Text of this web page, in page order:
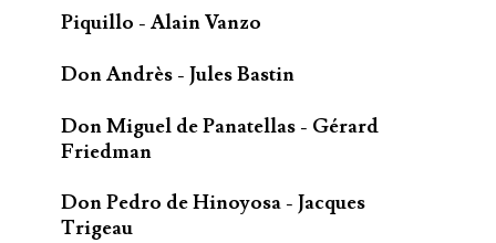
Piquillo - Alain Vanzo
Don Andrès - Jules Bastin
Don Miguel de Panatellas - Gérard
Friedman
Don Pedro de Hinoyosa - Jacques
Trigeau